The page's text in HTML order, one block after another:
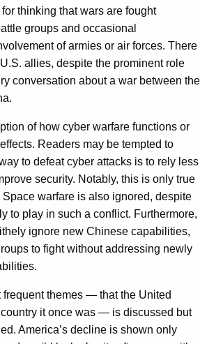
thinking that wars are fought
groups and occasional
of armies or air forces. There
allies, despite the prominent role
conversation about a war between the
of how cyber warfare functions or
Readers may be tempted to
to defeat cyber attacks is to rely less
security. Notably, this is only true
warfare is also ignored, despite
to play in such a conflict. Furthermore,
ignore new Chinese capabilities,
to fight without addressing newly
frequent themes — that the United
it once was — is discussed but
America’s decline is shown only